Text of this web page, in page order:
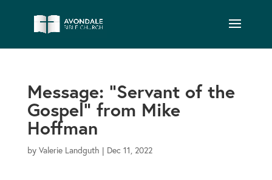
Message: “Servant of the
Gospel” from Mike
Hoffman
by Valerie Landguth | Dec 11, 2022